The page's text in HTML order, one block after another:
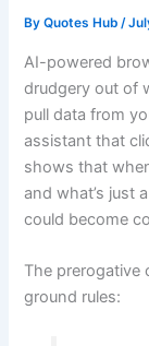
ByQuotes Hub/
AI-powered
drudgery out of
pull data from
assistant that
shows that
and what’s just
could become
The prerogative
ground rules: